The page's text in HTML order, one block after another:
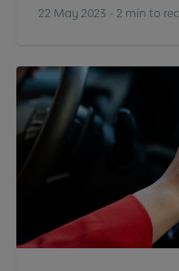
22 May 2023 - 2 min to